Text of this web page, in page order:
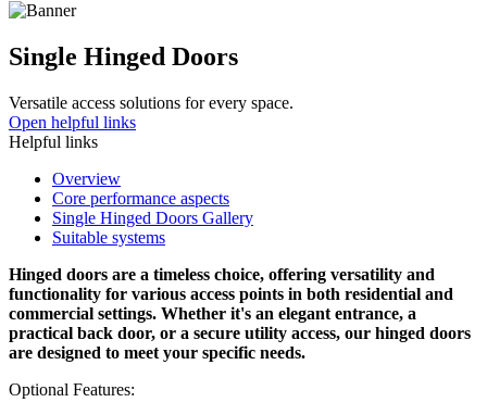
Single Hinged Doors
Versatile access solutions for every space.
Open helpful links
Helpful links
Overview
Core performance aspects
Single Hinged Doors Gallery
Suitable systems
Hinged doors are a timeless choice, offering versatility and
functionality for various access points in both residential and
commercial settings. Whether it's an elegant entrance, a
practical back door, or a secure utility access, our hinged doors
are designed to meet your specific needs.
Optional Features: